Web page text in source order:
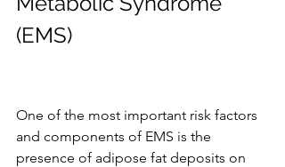
(EMS)
One of the most important risk factors
and components of EMS is the
presence of adipose fat deposits on